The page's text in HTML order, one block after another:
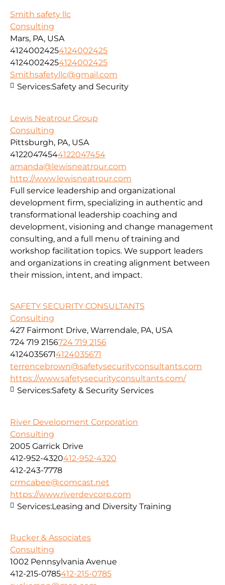
Smith safety llc
Consulting
Mars, PA, USA
41240024254124002425
41240024254124002425
Smithsafetyllc@gmail.com
Services:Safety and Security
Lewis Neatrour Group
Consulting
Pittsburgh, PA, USA
41220474544122047454
amanda@lewisneatrour.com
http://www.lewisneatrour.com
Full service leadership and organizational
development firm, specializing in authentic and
transformational leadership coaching and
development, visioning and change management
consulting, and a full menu of training and
workshop facilitation topics. We support leaders
and organizations in creating alignment between
their mission, intent, and impact.
SAFETY SECURITY CONSULTANTS
Consulting
427 Fairmont Drive, Warrendale, PA, USA
724 719 2156724 719 2156
41240356714124035671
terrencebrown@safetysecurityconsultants.com
https://www.safetysecurityconsultants.com/
Services:Safety & Security Services
River Development Corporation
Consulting
2005 Garrick Drive
412-952-4320412-952-4320
412-243-7778
crmcabee@comcast.net
https://www.riverdevcorp.com
Services:Leasing and Diversity Training
Rucker & Associates
Consulting
1002 Pennsylvania Avenue
412-215-0785412-215-0785